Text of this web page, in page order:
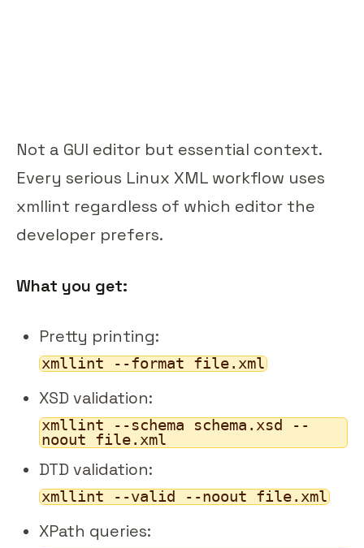
Not a GUI editor but essential context.
Every serious Linux XML workflow uses
xmllint regardless of which editor the
developer prefers.
What you get:
Pretty printing:
xmllint --format file.xml
XSD validation:
xmllint --schema schema.xsd --
noout file.xml
DTD validation:
xmllint --valid --noout file.xml
XPath queries: